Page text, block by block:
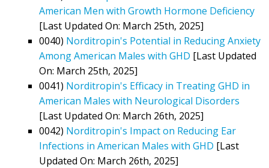
American Men with Growth Hormone Deficiency
[Last Updated On: March 25th, 2025]
0040) Norditropin's Potential in Reducing Anxiety
Among American Males with GHD [Last Updated
On: March 25th, 2025]
0041) Norditropin's Efficacy in Treating GHD in
American Males with Neurological Disorders
[Last Updated On: March 26th, 2025]
0042) Norditropin's Impact on Reducing Ear
Infections in American Males with GHD [Last
Updated On: March 26th, 2025]